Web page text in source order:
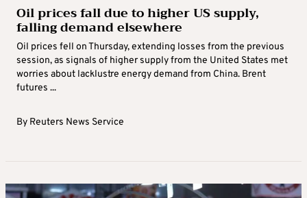
Oil prices fall due to higher US supply,
falling demand elsewhere
Oil prices fell on Thursday, extending losses from the previous
session, as signals of higher supply from the United States met
worries about lacklustre energy demand from China. Brent
futures ...
By Reuters News Service